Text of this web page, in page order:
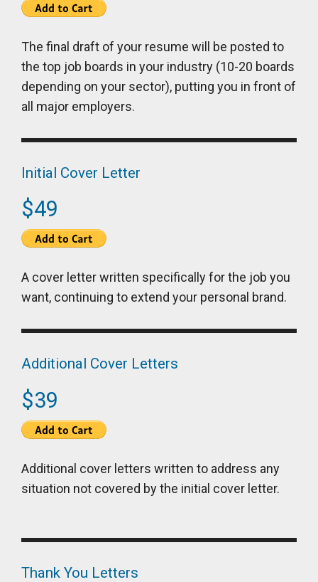
The final draft of your resume will be posted to
the top job boards in your industry (10-20 boards
depending on your sector), putting you in front of
all major employers.
Initial Cover Letter
$49
A cover letter written specifically for the job you
want, continuing to extend your personal brand.
Additional Cover Letters
$39
Additional cover letters written to address any
situation not covered by the initial cover letter.
Thank You Letters